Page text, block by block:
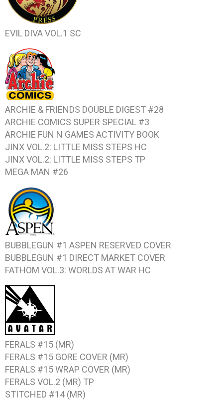
EVIL DIVA VOL.1 SC
ARCHIE & FRIENDS DOUBLE DIGEST #28
ARCHIE COMICS SUPER SPECIAL #3
ARCHIE FUN N GAMES ACTIVITY BOOK
JINX VOL.2: LITTLE MISS STEPS HC
JINX VOL.2: LITTLE MISS STEPS TP
MEGA MAN #26
BUBBLEGUN #1 ASPEN RESERVED COVER
BUBBLEGUN #1 DIRECT MARKET COVER
FATHOM VOL.3: WORLDS AT WAR HC
FERALS #15 (MR)
FERALS #15 GORE COVER (MR)
FERALS #15WRAP COVER (MR)
FERALS VOL.2 (MR) TP
STITCHED #14(MR)